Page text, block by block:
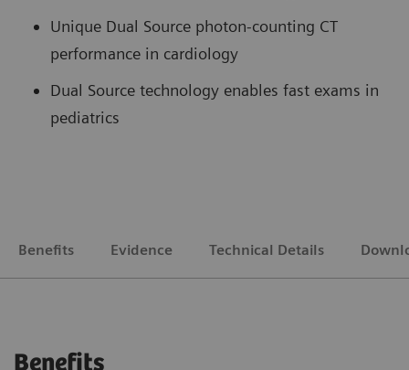
Unique Dual Source photon-counting CT
performance in cardiology
Dual Source technology enables fast exams in
pediatrics
Benefits Evidence Technical Details
Benefits